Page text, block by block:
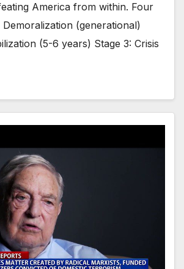
America from within. Four
Demoralization (generational)
(5-6 years) Stage 3: Crisis